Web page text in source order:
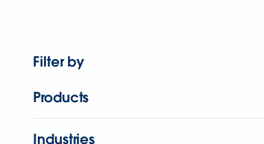
Filter by
Products
Industries